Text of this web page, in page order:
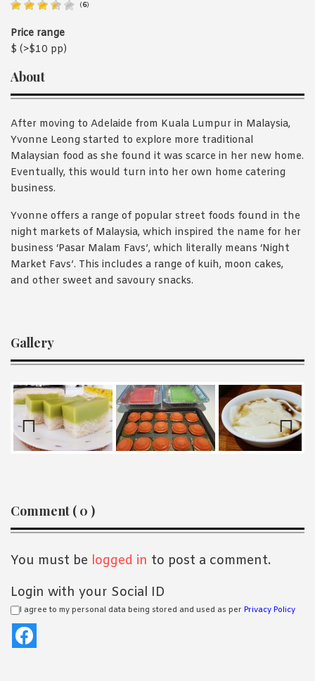
(6)
Price range
$ (>$10 pp)
About
After moving to Adelaide from Kuala Lumpur in Malaysia,
Yvonne Leong started to explore more traditional
Malaysian food as she found it was scarce in her new home.
Eventually, this would turn into her own home catering
business.
Yvonne offers a range of popular street foods found in the
night markets of Malaysia, which inspired the name for her
business ‘Pasar Malam Favs’, which literally means ‘Night
Market Favs’. This includes a range of kuih, moon cakes,
and other sweet and savoury snacks.
Gallery
Reader
Interactions
Comment ( 0 )
You must be logged in to post a comment.
Login with your Social ID
I agree to my personal data being stored and used as per Privacy Policy